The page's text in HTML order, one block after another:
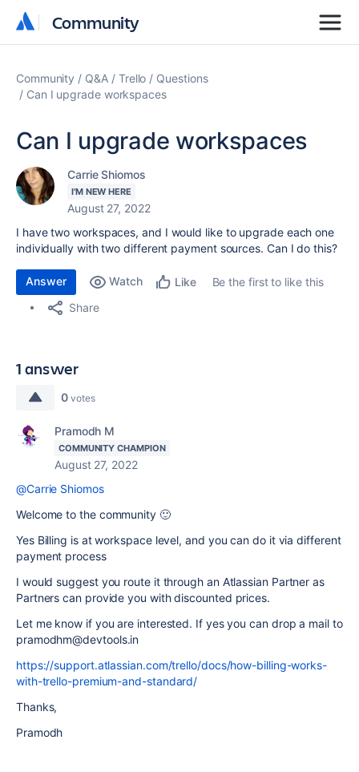
Community
Community
Community Q&A Trello
Questions
Can I upgrade workspaces
Can I upgrade workspaces
Carrie Shiomos
I'M NEW HERE
August 27, 2022
I have two workspaces, and I would like to upgrade each one
individually with two different payment sources. Can I do this?
Answer Watch Like
Be the first to like this
Share
1 answer
0 votes
Pramodh M
COMMUNITY CHAMPION
August 27, 2022
@Carrie Shiomos
Welcome to the community 🙂
Yes Billing is at workspace level, and you can do it via different
payment process
I would suggest you route it through an Atlassian Partner as
Partners can provide you with discounted prices.
Let me know if you are interested. If yes you can drop a mail to
pramodhm@devtools.in
https://support.atlassian.com/trello/docs/how-billing-works-
with-trello-premium-and-standard/
Thanks,
Pramodh